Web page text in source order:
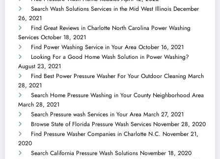
Search Wash Solutions Services in the Mid West Illinois December
26, 2021
Find Great Reviews in Charlotte North Carolina Power Washing
Services October 18, 2021
Find Power Washing Service in Your Area October 16, 2021
Looking For a Good Home Wash Solution in Power Washing?
August 23, 2021
Find Best Power Pressure Washer For Your Outdoor Cleaning March
28, 2021
Search Home Pressure Washing in Your County Neighborhood Area
March 28, 2021
Search Pressure wash Services in Your Area March 27, 2021
Browse State of Florida Pressure Wash Services November 28, 2020
Find Pressure Washer Companies in Charlotte N.C. November 21,
2020
Search California Pressure Wash Solutions November 18, 2020